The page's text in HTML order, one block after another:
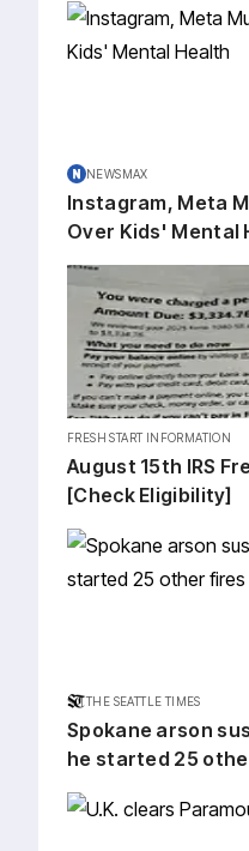
NEWSMAX
Instagram, Meta
Over Kids' Mental
FRESH START INFORMATION
August 15th IRS
[Check Eligibility]
THE SEATTLE TIMES
Spokane arson
he started 25